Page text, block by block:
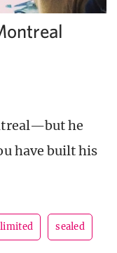
he
have built his
limited sealed